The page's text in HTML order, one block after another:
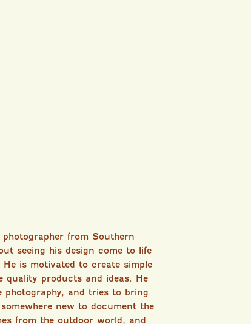
from Southern
seeing his design come to life
is motivated to create simple
products and ideas. He
photography, and tries to bring
new to document the
from the outdoor world, and